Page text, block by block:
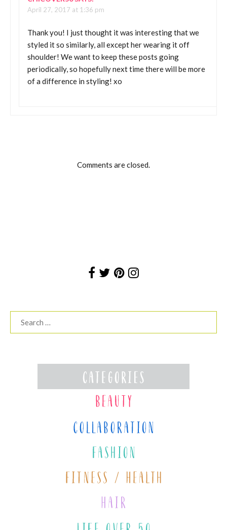
April 27, 2017 at 1:36 pm
Thank you! I just thought it was interesting that we
styled it so similarly, all except her wearing it off
shoulder! We want to keep these posts going
periodically, so hopefully next time there will be more
of a difference in styling! xo
Comments are closed.